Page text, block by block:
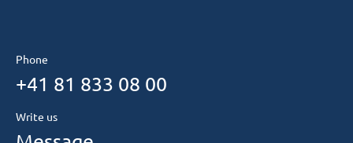
Phone
+41 81 833 08 00
Write us